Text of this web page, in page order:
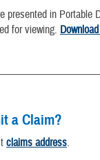
presented in Portable
for viewing.
a Claim?
claims address.